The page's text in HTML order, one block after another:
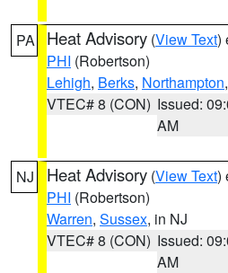
PA Heat Advisory (View Text)
PHI (Robertson)
Lehigh, Berks, Northampton
VTEC# 8 (CON) Issued:
AM
NJ Heat Advisory (View Text)
PHI (Robertson)
Warren, Sussex, in NJ
VTEC# 8 (CON) Issued:
AM